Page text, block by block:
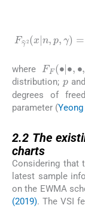
Fγ ^2xn,p ,γ
whereFF∙ ∙
distribution;
p
degrees of
parameter (
2.2 The
charts
Considering that
latest sample
on the EWMA
(2019). The VSI